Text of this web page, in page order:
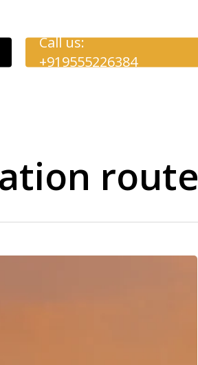
Call us:
+919555226384
route